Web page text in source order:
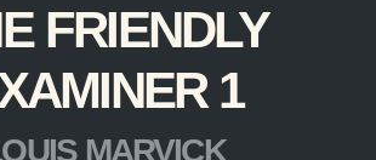
FRIENDLY
1
MARVICK